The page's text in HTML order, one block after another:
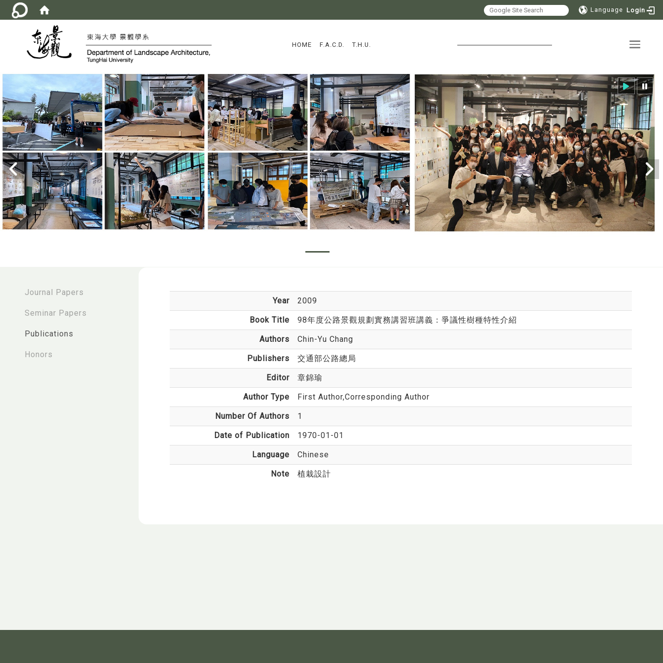
Language Login
Toggle
:::
HOME F.A.C.D. T.H.U.
Journal Papers
Seminar Papers
Publications
Honors
Year 2009
Book Title 98年度公路景觀規劃實務講習班講義：爭議性樹種特性介紹
Authors Chin-Yu Chang
Publishers 交通部公路總局
Editor 章錦瑜
Author Type First Author,Corresponding Author
Number Of Authors 1
Date of Publication 1970-01-01
Language Chinese
Note 植栽設計